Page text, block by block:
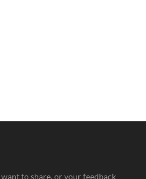
to share, or your feedback